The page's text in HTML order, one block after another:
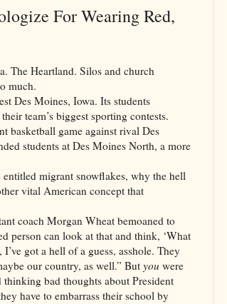
For Wearing Red,
Heartland. Silos and church
much.
Moines, Iowa. Its students
team’s biggest sporting contests.
basketball game against rival Des
students at Des Moines North, a more
migrant snowflakes, why the hell
vital American concept that
Morgan Wheat bemoaned to
person can look at that and think, ‘What
got a hell of a guess, asshole. They
our country, as well.” But you were
bad thoughts about President
have to embarrass their school by